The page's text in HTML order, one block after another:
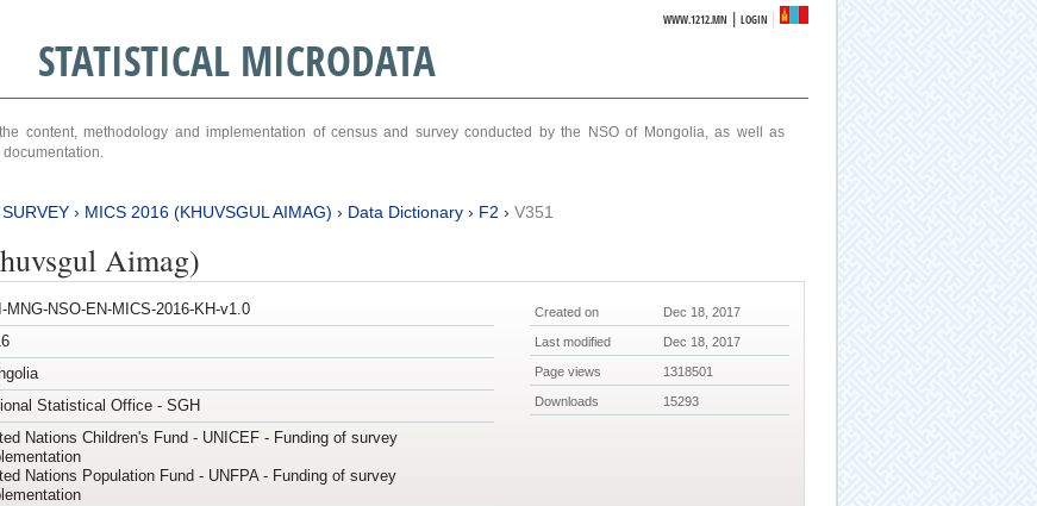
WWW.1212.MN |LOGIN
STATISTICAL MICRODATA
content, methodology and implementation of census and survey conducted by the NSO of Mongolia, as well as
› MICS 2016 (KHUVSGUL AIMAG) › Data Dictionary› F2 › V351
Aimag)
MNG-NSO-EN-MICS-2016-KH-v1.0
Statistical Office - SGH
Nations Children's Fund - UNICEF - Funding of survey
Nations Population Fund - UNFPA - Funding of survey
Created on Dec 18, 2017
Last modified Dec 18, 2017
Page views 1318501
Downloads 15293